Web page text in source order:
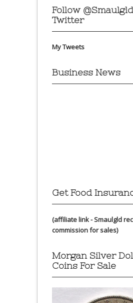
Follow
Twitter
My Tweets
Business News
Get Food
(affiliate link - Smaulgld
commission for sales)
Morgan Silver
Coins For Sale